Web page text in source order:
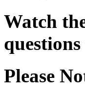
Watch
Please